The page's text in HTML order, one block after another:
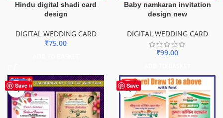
Hindu digital shadi card
design
DIGITAL WEDDING CARD
₹75.00
Baby namkaran invitation
design new
DIGITAL WEDDING CARD
₹99.00
Save
-65% Save
HOT